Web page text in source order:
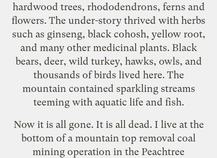
hardwood trees, rhododendrons, ferns and
flowers. The under-story thrived with herbs
such as ginseng, black cohosh, yellow root,
and many other medicinal plants. Black
bears, deer, wild turkey, hawks, owls, and
thousands of birds lived here. The
mountain contained sparkling streams
teeming with aquatic life and fish.
Now it is all gone. It is all dead. I live at the
bottom of a mountain top removal coal
mining operation in the Peachtree